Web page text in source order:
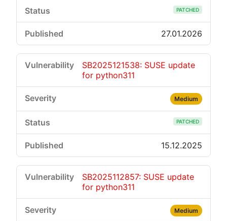
PATCHED
27.01.2026
SB2025121538: SUSE update
for python311
Medium
PATCHED
15.12.2025
SB2025112857: SUSE update
for python311
Medium